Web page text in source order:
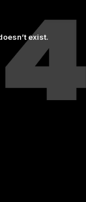
exist.